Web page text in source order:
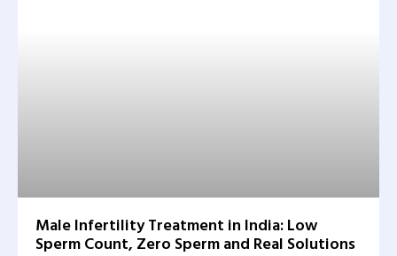
Male Infertility Treatment in India: Low
Sperm Count, Zero Sperm and Real Solutions